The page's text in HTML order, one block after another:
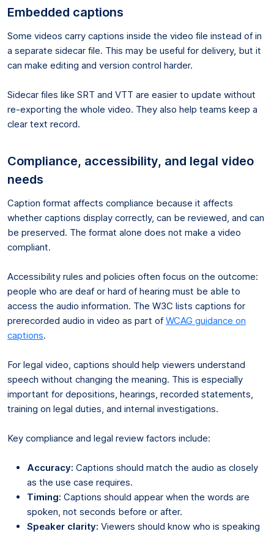
Embedded captions
Some videos carry captions inside the video file instead of in
a separate sidecar file. This may be useful for delivery, but it
can make editing and version control harder.
Sidecar files like SRT and VTT are easier to update without
re-exporting the whole video. They also help teams keep a
clear text record.
Compliance, accessibility, and legal video
needs
Caption format affects compliance because it affects
whether captions display correctly, can be reviewed, and can
be preserved. The format alone does not make a video
compliant.
Accessibility rules and policies often focus on the outcome:
people who are deaf or hard of hearing must be able to
access the audio information. The W3C lists captions for
prerecorded audio in video as part ofWCAG guidance on
captions.
For legal video, captions should help viewers understand
speech without changing the meaning. This is especially
important for depositions, hearings, recorded statements,
training on legal duties, and internal investigations.
Key compliance and legal review factors include:
Accuracy: Captions should match the audio as closely
as the use case requires.
Timing: Captions should appear when the words are
spoken, not seconds before or after.
Speaker clarity: Viewers should know who is speaking